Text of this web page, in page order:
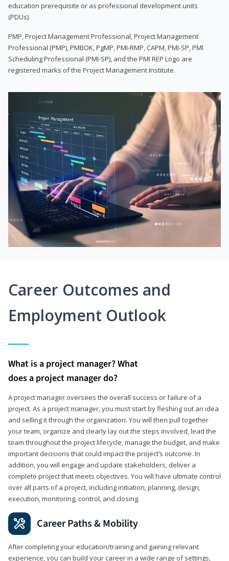
education prerequisite or as professional development units
(PDUs).
PMP, Project Management Professional, Project Management
Professional (PMP), PMBOK, PgMP, PMI-RMP, CAPM, PMI-SP, PMI
Scheduling Professional (PMI-SP), and the PMI REP Logo are
registered marks of the Project Management Institute.
Career Outcomes and
Employment Outlook
What is a project manager? What
does a project manager do?
A project manager oversees the overall success or failure of a
project. As a project manager, you must start by fleshing out an idea
and selling it through the organization. You will then pull together
your team, organize and clearly lay out the steps involved, lead the
team throughout the project lifecycle, manage the budget, and make
important decisions that could impact the project’s outcome. In
addition, you will engage and update stakeholders, deliver a
complete project that meets objectives. You will have ultimate control
over all parts of a project, including initiation, planning, design,
execution, monitoring, control, and closing.
Career Paths & Mobility
After completing your education/training and gaining relevant
experience, you can build your career in a wide range of settings,